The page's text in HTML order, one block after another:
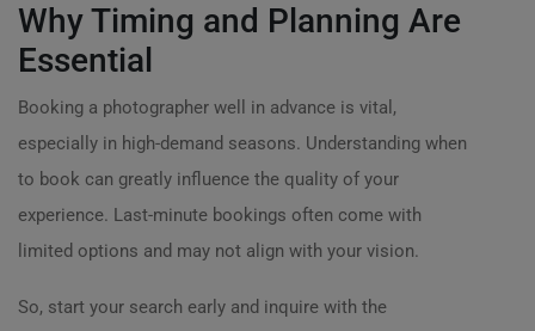
Why Timing and Planning Are
Essential
Booking a photographer well in advance is vital,
especially in high-demand seasons. Understanding when
to book can greatly influence the quality of your
experience. Last-minute bookings often come with
limited options and may not align with your vision.
So, start your search early and inquire with the